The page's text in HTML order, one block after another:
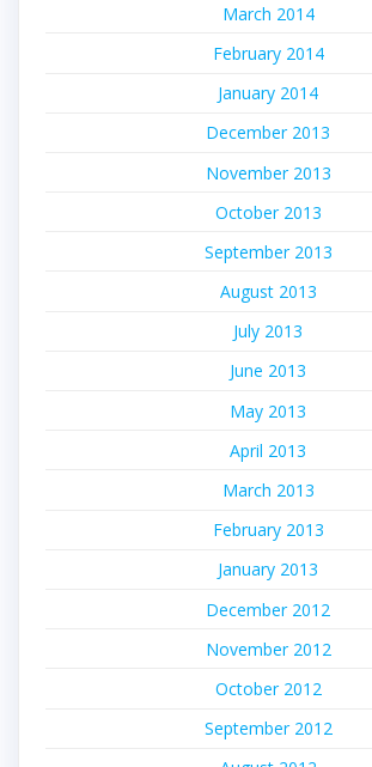
March 2014
February 2014
January 2014
December 2013
November 2013
October 2013
September 2013
August 2013
July 2013
June 2013
May 2013
April 2013
March 2013
February 2013
January 2013
December 2012
November 2012
October 2012
September 2012